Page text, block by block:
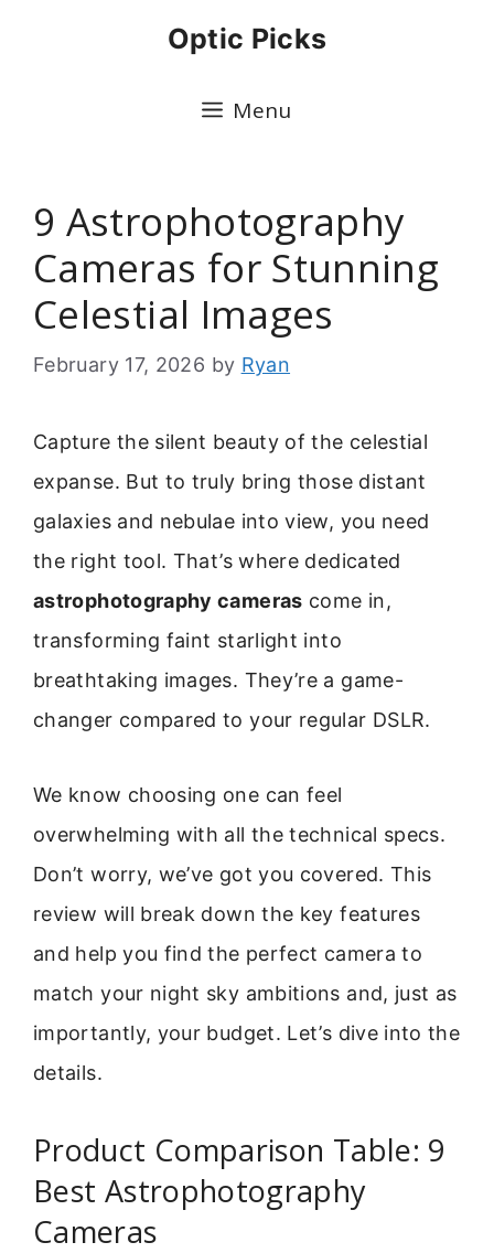
Optic Picks
Menu
9 Astrophotography
Cameras for Stunning
Celestial Images
February 17, 2026 by Ryan
Capture the silent beauty of the celestial
expanse. But to truly bring those distant
galaxies and nebulae into view, you need
the right tool. That’s where dedicated
astrophotography cameras come in,
transforming faint starlight into
breathtaking images. They’re a game-
changer compared to your regular DSLR.
We know choosing one can feel
overwhelming with all the technical specs.
Don’t worry, we’ve got you covered. This
review will break down the key features
and help you find the perfect camera to
match your night sky ambitions and, just as
importantly, your budget. Let’s dive into the
details.
Product Comparison Table: 9
Best Astrophotography
Cameras